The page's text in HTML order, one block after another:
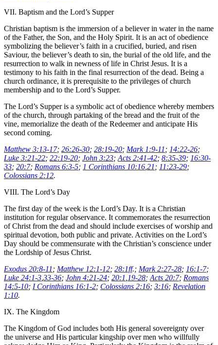
VII. Baptism and the Lord’s Supper
Christian baptism is the immersion of a believer in water in the name
of the Father, the Son, and the Holy Spirit. It is an act of obedience
symbolizing the believer’s faith in a crucified, buried, and risen
Saviour, the believer’s death to sin, the burial of the old life, and the
resurrection to walk in newness of life in Christ Jesus. It is a
testimony to his faith in the final resurrection of the dead. Being a
church ordinance, it is prerequisite to the privileges of church
membership and to the Lord’s Supper.
The Lord’s Supper is a symbolic act of obedience whereby members
of the church, through partaking of the bread and the fruit of the
vine, memorialize the death of the Redeemer and anticipate His
second coming.
Matthew 3:13-17; 26:26-30; 28:19-20; Mark 1:9-11 ; 14:22-26;
Luke 3:21-22; 22:19-20; John 3:23; Acts 2:41-42; 8:35-39; 16:30-
33; 20:7; Romans 6:3-5; 1 Corinthians 10:16 21 ; 11:23-29;
Colossians 2:12.
VIII. The Lord’s Day
The first day of the week is the Lord’s Day. It is a Christian
institution for regular observance. It commemorates the resurrection
of Christ from the dead and should include exercises of worship and
spiritual devotion, both public and private. Activities on the Lord’s
Day should be commensurate with the Christian’s conscience under
the Lordship of Jesus Christ.
Exodus 20:8-11 ; Matthew 12:1-12; 28:1ff.; Mark 2:27-28; 16:1-7;
Luke 24:1-3 33-36; John 4:21-24; 20:1 19-28; Acts 20:7; Romans
14:5-10; I Corinthians 16:1-2; Colossians 2:16; 3:16; Revelation
1:10.
IX. The Kingdom
The Kingdom of God includes both His general sovereignty over
the universe and His particular kingship over men who willfully